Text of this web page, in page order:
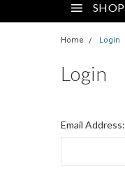
SHOP
Home Login
Login
Email Address: